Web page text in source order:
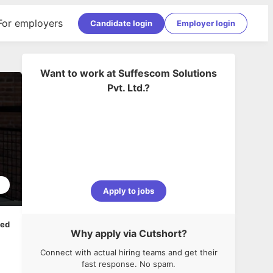
employers Candidate login Employer login
Want to work at Suffescom Solutions
Pvt. Ltd.?
Apply to jobs
Why apply via Cutshort?
Connect with actual hiring teams and get their
fast response. No spam.